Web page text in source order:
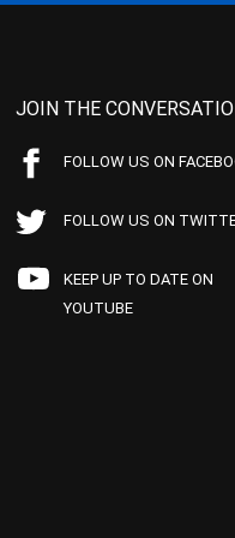
JOIN THE
FOLLOW US ON
FOLLOW US ON
KEEP UP TO DATE ON
YOUTUBE